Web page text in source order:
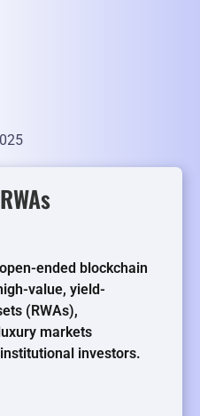
ended blockchain
value, yield-
(RWAs),
markets
investors.